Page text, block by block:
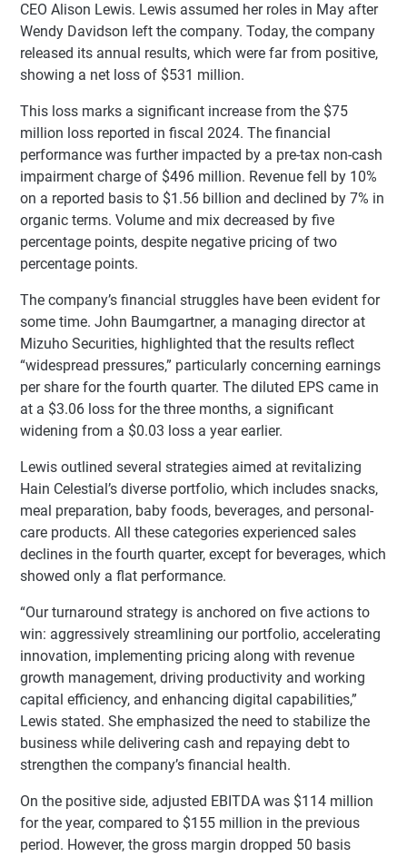
CEO Alison Lewis. Lewis assumed her roles in May after
Wendy Davidson left the company. Today, the company
released its annual results, which were far from positive,
showing a net loss of $531 million.
This loss marks a significant increase from the $75
million loss reported in fiscal 2024. The financial
performance was further impacted by a pre-tax non-cash
impairment charge of $496 million. Revenue fell by 10%
on a reported basis to $1.56 billion and declined by 7% in
organic terms. Volume and mix decreased by five
percentage points, despite negative pricing of two
percentage points.
The company’s financial struggles have been evident for
some time. John Baumgartner, a managing director at
Mizuho Securities, highlighted that the results reflect
“widespread pressures,” particularly concerning earnings
per share for the fourth quarter. The diluted EPS came in
at a $3.06 loss for the three months, a significant
widening from a $0.03 loss a year earlier.
Lewis outlined several strategies aimed at revitalizing
Hain Celestial’s diverse portfolio, which includes snacks,
meal preparation, baby foods, beverages, and personal-
care products. All these categories experienced sales
declines in the fourth quarter, except for beverages, which
showed only a flat performance.
“Our turnaround strategy is anchored on five actions to
win: aggressively streamlining our portfolio, accelerating
innovation, implementing pricing along with revenue
growth management, driving productivity and working
capital efficiency, and enhancing digital capabilities,”
Lewis stated. She emphasized the need to stabilize the
business while delivering cash and repaying debt to
strengthen the company’s financial health.
On the positive side, adjusted EBITDA was $114 million
for the year, compared to $155 million in the previous
period. However, the gross margin dropped 50 basis